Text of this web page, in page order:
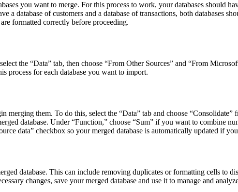
you want to merge. For this process to work, your databases should
a database of customers and a database of transactions, both databases
formatted correctly before proceeding.
the “Data” tab, then choose “From Other Sources” and “From
process for each database you want to import.
merging them. To do this, select the “Data” tab and choose
database. Under “Function,” choose “Sum” if you want to combine
data” checkbox so your merged database is automatically updated if
database. This can include removing duplicates or formatting cells to
changes, save your merged database and use it to manage and